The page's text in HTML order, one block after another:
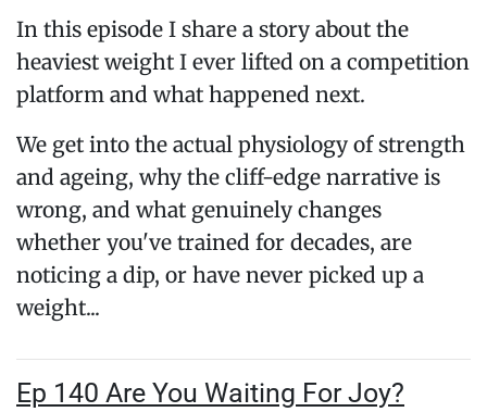
In this episode I share a story about the
heaviest weight I ever lifted on a competition
platform and what happened next.
We get into the actual physiology of strength
and ageing, why the cliff-edge narrative is
wrong, and what genuinely changes
whether you've trained for decades, are
noticing a dip, or have never picked up a
weight...
Ep 140 Are You Waiting For Joy?